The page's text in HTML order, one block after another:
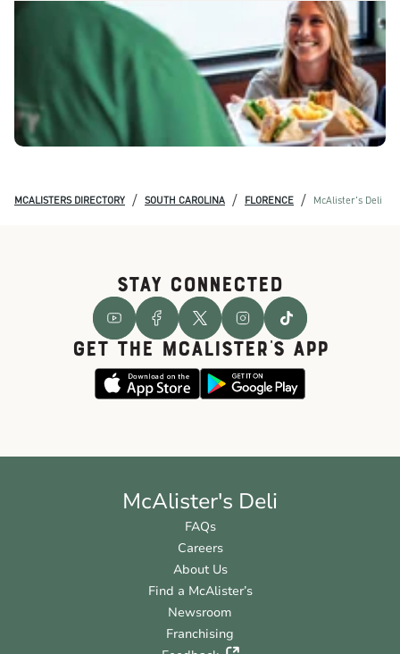
MCALISTERS DIRECTORY / SOUTH CAROLINA / FLORENCE / McAlister's Deli
STAY CONNECTED
GET THE McALISTER'S APP
McAlister's Deli
FAQs
Careers
About Us
Find a McAlister’s
Newsroom
Franchising